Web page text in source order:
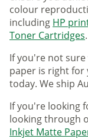
colour
including HP
Toner Cartridges.
If you're not
paper is right for
today. We ship
If you're looking
looking through
Inkjet Matte